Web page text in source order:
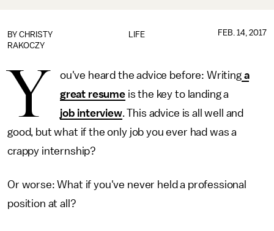
LIFE
BY CHRISTY
RAKOCZY
FEB. 14, 2017
Y ou've heard the advice before: Writinga
great resumeis the key to landing a
job interview. This advice is all well and
good, but what if the only job you ever had was a
crappy internship?
Or worse: What if you've never held a professional
position at all?